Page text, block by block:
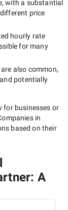
with a substantial
price
hourly rate
for many
also common,
potentially
for businesses or
in
based on their
A